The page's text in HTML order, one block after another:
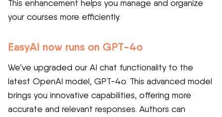
This enhancement helps you manage and organize
your courses more efficiently.
EasyAI now runs on GPT-4o
We’ve upgraded our AI chat functionality to the
latest OpenAI model, GPT-4o. This advanced model
brings you innovative capabilities, offering more
accurate and relevant responses. Authors can